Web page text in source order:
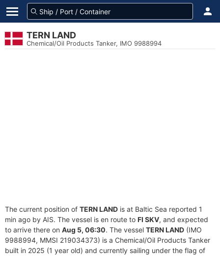
TERN LAND
Chemical/Oil Products Tanker, IMO 9988994
The current position of TERN LAND is at Baltic Sea reported 1
min ago by AIS. The vessel is en route to FI SKV, and expected
to arrive there on Aug 5, 06:30. The vessel TERN LAND (IMO
9988994, MMSI 219034373) is a Chemical/Oil Products Tanker
built in 2025 (1 year old) and currently sailing under the flag of